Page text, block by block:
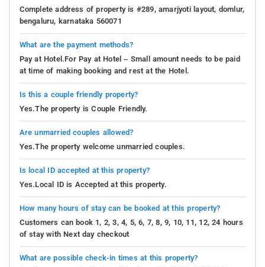
Complete address of property is #289, amarjyoti layout, domlur,
bengaluru, karnataka 560071
What are the payment methods?
Pay at Hotel.For Pay at Hotel – Small amount needs to be paid
at time of making booking and rest at the Hotel.
Is this a couple friendly property?
Yes.The property is Couple Friendly.
Are unmarried couples allowed?
Yes.The property welcome unmarried couples.
Is local ID accepted at this property?
Yes.Local ID is Accepted at this property.
How many hours of stay can be booked at this property?
Customers can book 1, 2, 3, 4, 5, 6, 7, 8, 9, 10, 11, 12, 24 hours
of stay with Next day checkout
What are possible check-in times at this property?